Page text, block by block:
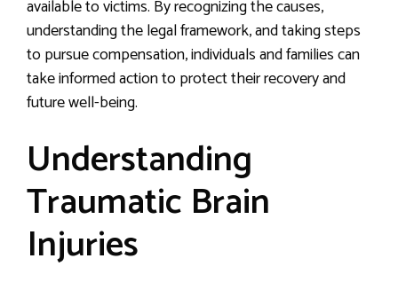
available to victims. By recognizing the causes,
understanding the legal framework, and taking steps
to pursue compensation, individuals and families can
take informed action to protect their recovery and
future well-being.
Understanding
Traumatic Brain
Injuries